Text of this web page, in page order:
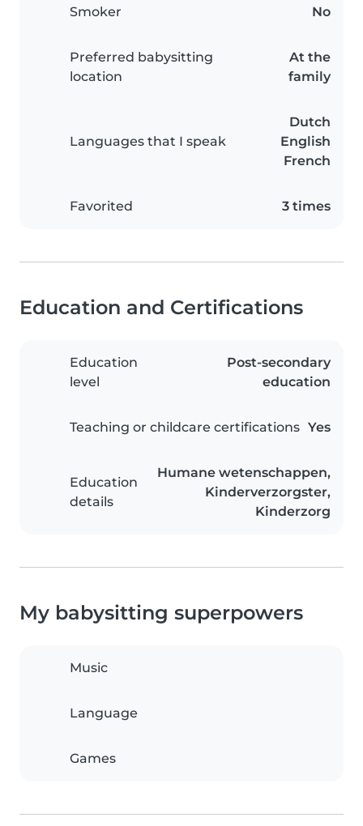
Smoker No
Preferred babysitting
location
At the
family
Languages that I speak
Dutch
English
French
Favorited 3 times
Education and Certifications
Education
level
Post-secondary
education
Teaching or childcare certifications Yes
Education
details
Humane wetenschappen,
Kinderverzorgster,
Kinderzorg
My babysitting superpowers
Music
Language
Games